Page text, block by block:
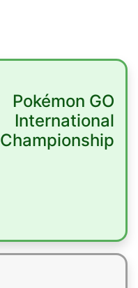
Pokémon GO
International
Championship